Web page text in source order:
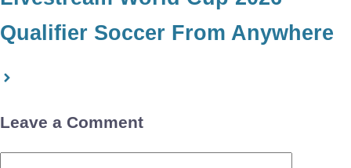
Qualifier Soccer From Anywhere
Leave a Comment